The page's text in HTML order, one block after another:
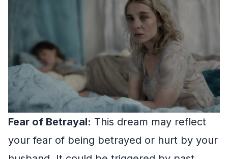
Fear of Betrayal: This dream may reflect
your fear of being betrayed or hurt by your